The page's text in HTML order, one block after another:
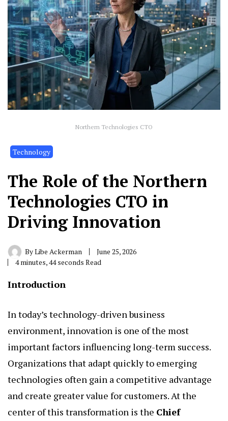
Northern Technologies CTO
Technology
The Role of the Northern
Technologies CTO in
Driving Innovation
ByLibe Ackerman
June 25, 2026
4 minutes, 44 seconds Read
Introduction
In today’s technology-driven business
environment, innovation is one of the most
important factors influencing long-term success.
Organizations that adapt quickly to emerging
technologies often gain a competitive advantage
and create greater value for customers. At the
center of this transformation is the Chief